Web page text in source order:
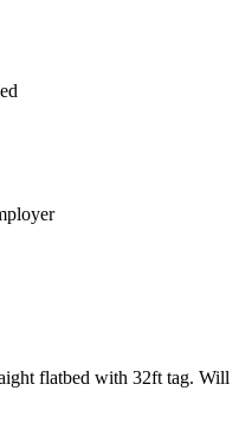
flatbed with 32ft tag. Will